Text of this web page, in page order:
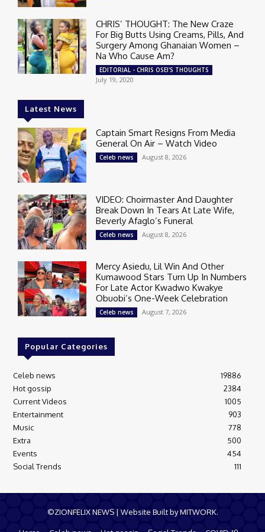
CHRIS’ THOUGHT: The New Craze
For Big Butts Using Creams, Pills, And
Surgery Among Ghanaian Women –
Na Who Cause Am?
EDITORIAL - CHRIS OSEI'S THOUGHTS
July 19, 2020
Latest News
Captain Smart Resigns From Media
General On Air – Watch Video
Celeb news August 8, 2026
VIDEO: Choirmaster And Daughter
Break Down In Tears At Late Wife,
Beverly Afaglo’s Funeral
Celeb news August 8, 2026
Mercy Asiedu, Lil Win And Other
Kumawood Stars Turn Up In Numbers
For Late Actor Kwadwo Kwakye
Obuobi’s One-Week Celebration
Celeb news August 7, 2026
Popular Categories
Celeb news
19886
Hot gossip
2384
Current Videos
1005
Entertainment
903
Music
778
Extra
500
Events
454
Social Trends
111
©ZIONFELIX NEWS | Website Built by MITWORK.